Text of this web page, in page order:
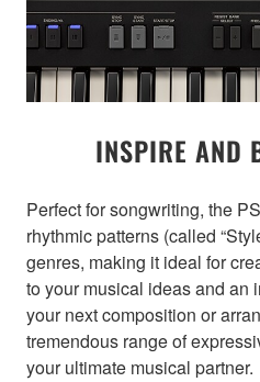
INSPIRE AND
Perfect for songwriting, the
rhythmic patterns (called
genres, making it ideal for
to your musical ideas and an
your next composition or
tremendous range of
your ultimate musical partner.